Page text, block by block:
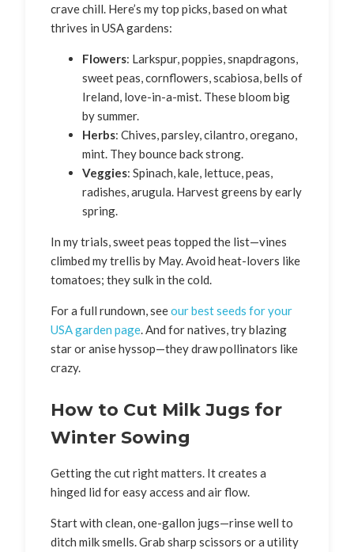
crave chill. Here’s my top picks, based on what
thrives in USA gardens:
Flowers: Larkspur, poppies, snapdragons,
sweet peas, cornflowers, scabiosa, bells of
Ireland, love-in-a-mist. These bloom big
by summer.
Herbs: Chives, parsley, cilantro, oregano,
mint. They bounce back strong.
Veggies: Spinach, kale, lettuce, peas,
radishes, arugula. Harvest greens by early
spring.
In my trials, sweet peas topped the list—vines
climbed my trellis by May. Avoid heat-lovers like
tomatoes; they sulk in the cold.
For a full rundown, seeour best seeds for your
USA garden page. And for natives, try blazing
star or anise hyssop—they draw pollinators like
crazy.
How to Cut Milk Jugs for
Winter Sowing
Getting the cut right matters. It creates a
hinged lid for easy access and air flow.
Start with clean, one-gallon jugs—rinse well to
ditch milk smells. Grab sharp scissors or a utility